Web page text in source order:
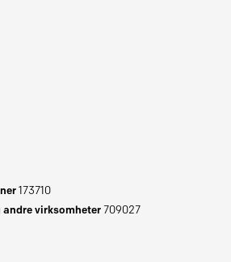
173710
andre virksomheter709027